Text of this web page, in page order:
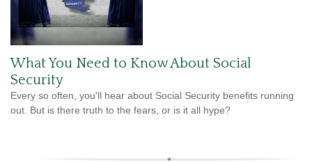
What You Need to Know About Social
Security
Every so often, you'll hear about Social Security benefits running
out. But is there truth to the fears, or is it all hype?